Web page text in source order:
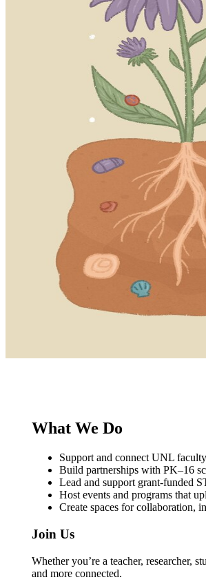
What We Do
Support and connect UNL
Build partnerships with PK–16
Lead and support grant‑funded
Host events and programs that
Create spaces for collaboration,
Join Us
Whether you’re a teacher, researcher,
and more connected.